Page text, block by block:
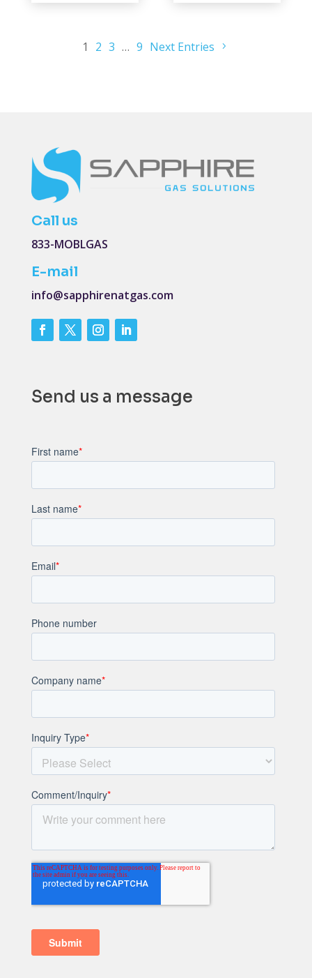
1 2 3 … 9 Next Entries
Call us
833-MOBLGAS
E-mail
info@sapphirenatgas.com
Send us a message